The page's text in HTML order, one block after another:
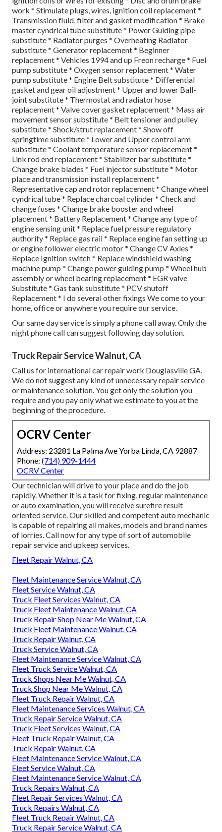
work * Stimulate plugs, wires, ignition coil replacement *
Transmission fluid, filter and gasket modification * Brake
master cyndrical tube substitute * Power Guiding pipe
substitute * Radiator purges * Overheating Radiator
substitute * Generator replacement * Beginner
replacement * Vehicles 1994 and up Freon recharge * Fuel
pump substitute * Oxygen sensor replacement * Water
pump substitute * Engine Belt substitute * Differential
gasket and gear oil adjustment * Upper and lower Ball-
joint substitute * Thermostat and radiator hose
replacement * Valve cover gasket replacement * Mass air
movement sensor substitute * Belt tensioner and pulley
substitute * Shock/strut replacement * Show off
springtime substitute * Lower and Upper control arm
substitute * Coolant temperature sensor replacement *
Link rod end replacement * Stabilizer bar substitute *
Change brake blades * Fuel injector substitute * Motor
place and transmission install replacement *
Representative cap and rotor replacement * Change wheel
cyndrical tube * Replace charcoal cylinder * Check and
change fuses * Change brake booster and wheel
placement * Battery Replacement * Change any type of
engine sensing unit * Replace fuel pressure regulatory
authority * Replace gas rail * Replace engine fan setting up
or engine follower electric motor * Change CV Axles *
Replace Ignition switch * Replace windshield washing
machine pump * Change power guiding pump * Wheel hub
assembly or wheel bearing replacement * EGR valve
Substitute * Gas tank substitute * PCV shutoff
Replacement * I do several other fixings We come to your
home, office or anywhere you require our service.
Our same day service is simply a phone call away. Only the
night phone call can suggest following day solution.
Truck Repair Service Walnut, CA
Call us for international car repair work Douglasville GA.
We do not suggest any kind of unnecessary repair service
or maintenance solution. You get only the solution you
require and you pay only what we estimate to you at the
beginning of the procedure.
OCRV Center
Address: 23281 La Palma Ave Yorba Linda, CA 92887
Phone: (714) 909-1444
OCRV Center
Our technician will drive to your place and do the job
rapidly. Whether it is a task for fixing, regular maintenance
or auto examination, you will receive surefire result
oriented service. Our skilled and competent auto mechanic
is capable of repairing all makes, models and brand names
of lorries. Call now for any type of sort of automobile
repair service and upkeep services.
Fleet Repair Walnut, CA
Fleet Maintenance Service Walnut, CA
Fleet Service Walnut, CA
Truck Fleet Services Walnut, CA
Truck Fleet Maintenance Walnut, CA
Truck Repair Shop Near Me Walnut, CA
Truck Fleet Maintenance Walnut, CA
Truck Repair Walnut, CA
Truck Service Walnut, CA
Fleet Maintenance Service Walnut, CA
Fleet Truck Service Walnut, CA
Truck Shops Near Me Walnut, CA
Truck Shop Near Me Walnut, CA
Fleet Truck Repair Walnut, CA
Fleet Maintenance Services Walnut, CA
Truck Repair Service Walnut, CA
Truck Fleet Services Walnut, CA
Fleet Truck Repair Walnut, CA
Truck Repair Walnut, CA
Fleet Maintenance Service Walnut, CA
Fleet Service Walnut, CA
Fleet Maintenance Service Walnut, CA
Truck Repairs Walnut, CA
Fleet Repair Services Walnut, CA
Truck Repairs Walnut, CA
Fleet Truck Repair Walnut, CA
Truck Repair Service Walnut, CA